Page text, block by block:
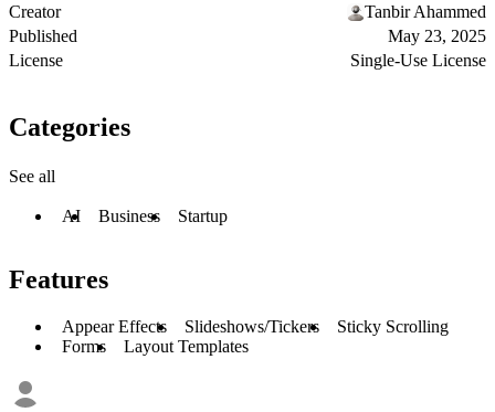
Creator
Tanbir Ahammed
Published
May 23, 2025
License
Single-Use License
Categories
See all
AI Business Startup
Features
Appear Effects Slideshows/Tickers
Sticky Scrolling
Forms
Layout Templates